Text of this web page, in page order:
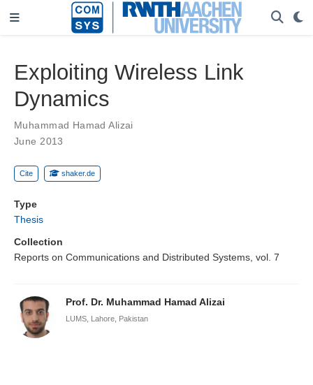
Exploiting Wireless Link
Dynamics
Muhammad Hamad Alizai
June 2013
Cite shaker.de
Type
Thesis
Collection
Reports on Communications and Distributed Systems, vol. 7
Prof. Dr. Muhammad Hamad Alizai
LUMS, Lahore, Pakistan